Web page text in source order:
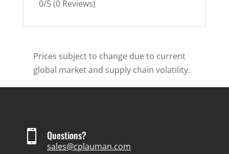
0/5(0 Reviews)
Prices subject to change due to current
global market and supply chain volatility.
 Questions?
sales@cplauman.com